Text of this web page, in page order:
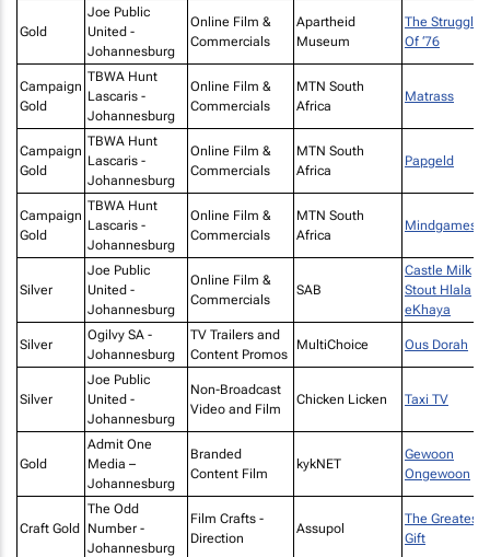
Gold
Joe Public
United -
Johannesburg
Online Film &
Commercials
Apartheid
Museum
The Struggle
Of ‘76
Campaign
Gold
TBWA Hunt
Lascaris -
Johannesburg
Online Film &
Commercials
MTN South
Africa
Matrass
Campaign
Gold
TBWA Hunt
Lascaris -
Johannesburg
Online Film &
Commercials
MTN South
Africa
Papgeld
Campaign
Gold
TBWA Hunt
Lascaris -
Johannesburg
Online Film &
Commercials
MTN South
Africa
Mindgames
Silver
Joe Public
United -
Johannesburg
Online Film &
Commercials
SAB
Castle Milk
Stout Hlala
eKhaya
Silver
Ogilvy SA -
Johannesburg
TV Trailers and
Content Promos
MultiChoice Ous Dorah
Silver
Joe Public
United -
Johannesburg
Non-Broadcast
Video and Film
Chicken Licken Taxi TV
Gold
Admit One
Media –
Johannesburg
Branded
Content Film
kykNET
Gewoon
Ongewoon
Craft Gold
The Odd
Number -
Johannesburg
Film Crafts -
Direction
Assupol
The Greatest
Gift